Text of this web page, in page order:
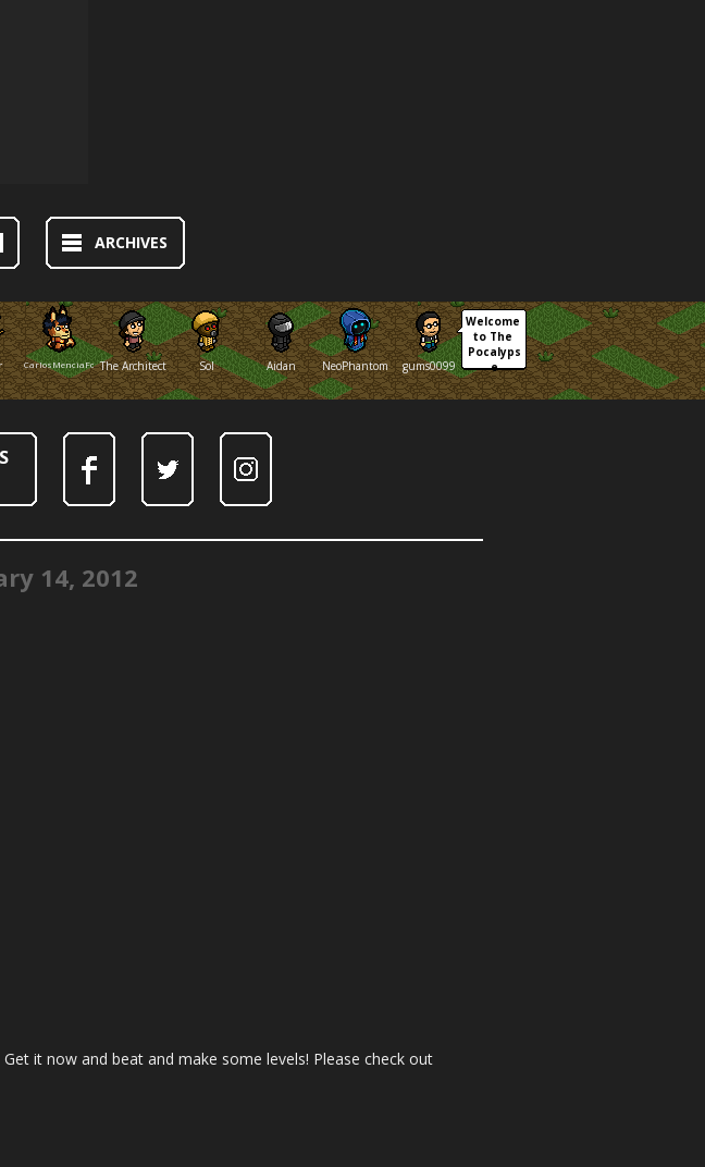
ARCHIVES
CarlosMenciaFoxThe Architect Sol Aidan NeoPhantom gums0099
Welcome
to The
Pocalyps
e
14, 2012
Get it now and beat and make some levels! Please check out